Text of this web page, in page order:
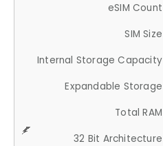
eSIM Count
SIM Size
Internal Storage Capacity
Expandable Storage
Total RAM
32 Bit Architecture